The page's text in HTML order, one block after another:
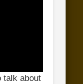
talk about